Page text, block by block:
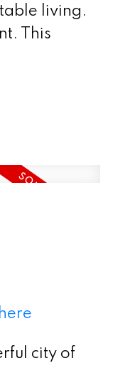
living.
This
city of